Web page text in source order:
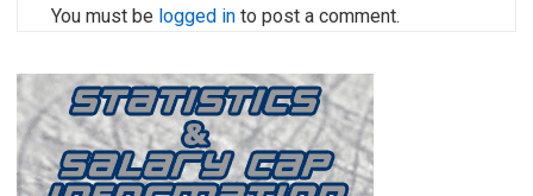
You must be logged in to post a comment.